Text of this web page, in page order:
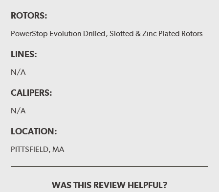
ROTORS:
PowerStop Evolution Drilled, Slotted & Zinc Plated Rotors
LINES:
N/A
CALIPERS:
N/A
LOCATION:
PITTSFIELD, MA
WAS THIS REVIEW HELPFUL?